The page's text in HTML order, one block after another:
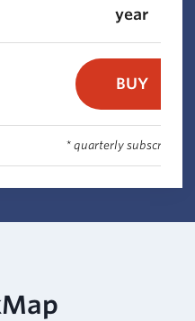
year
BUY
* quarterly